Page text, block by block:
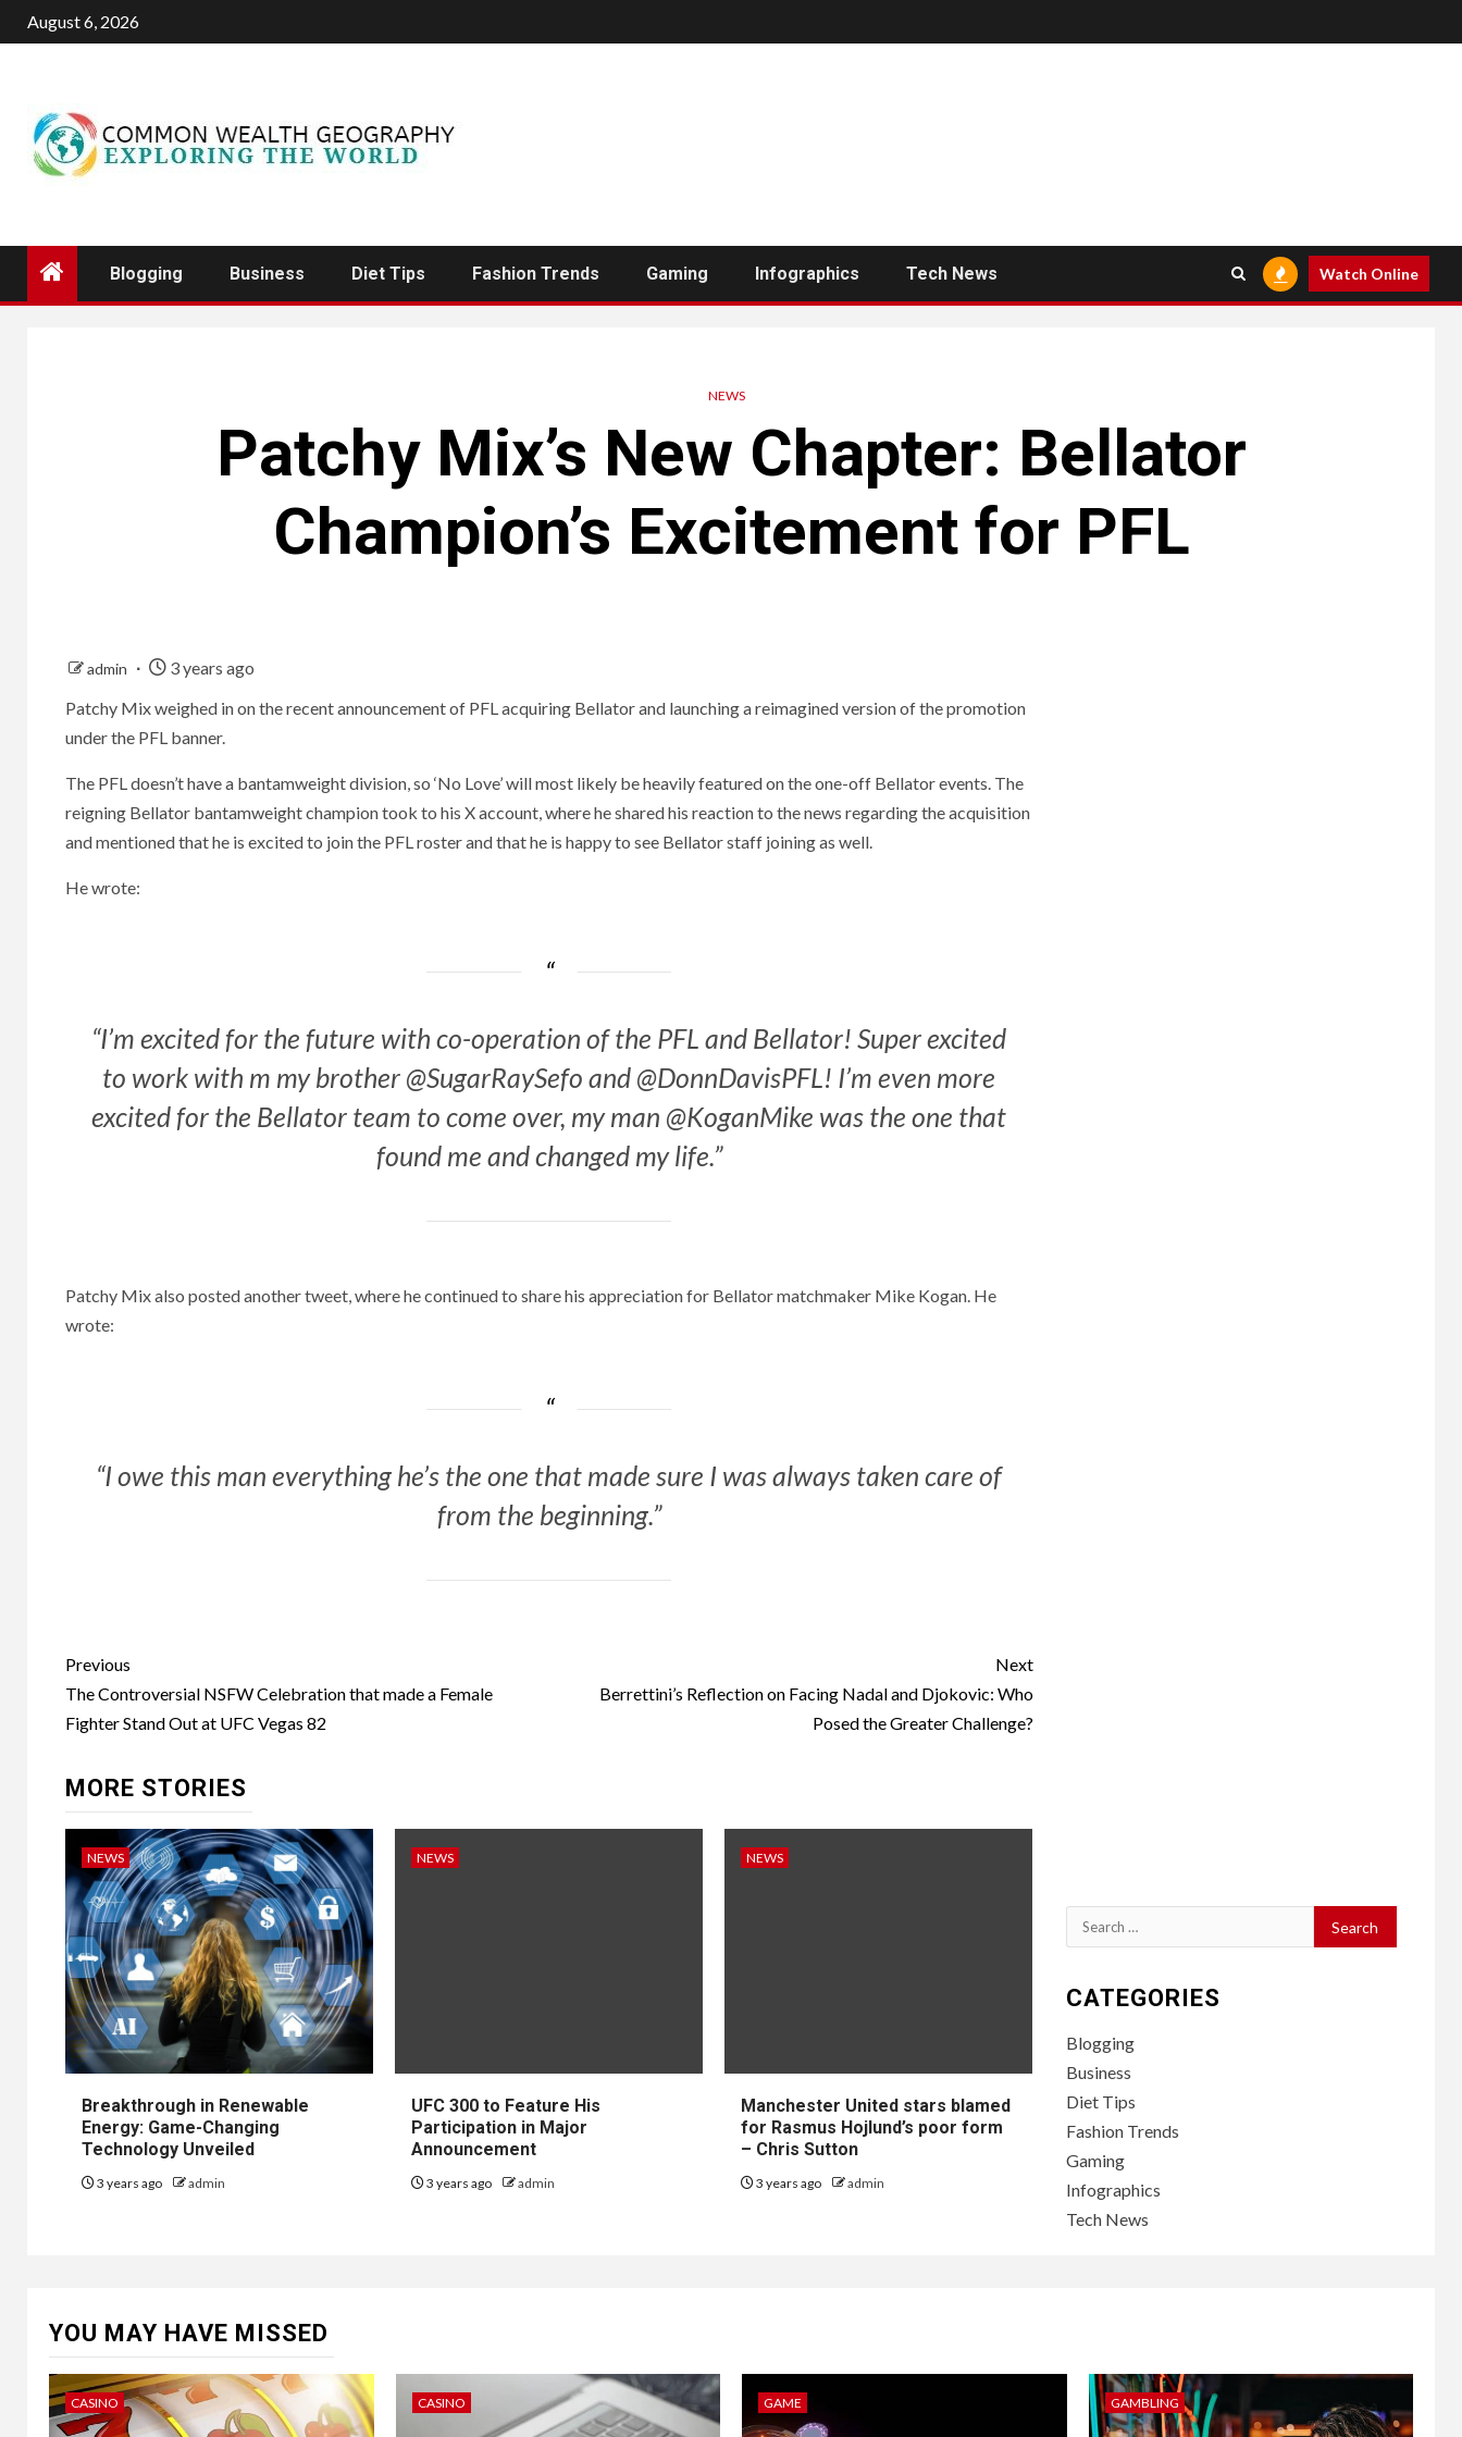
Skip
to
August 6, 2026
Blogging Business Diet Tips Fashion Trends Gaming Infographics Tech News Watch Online
NEWS
Patchy Mix’s New Chapter: Bellator
Champion’s Excitement for PFL
admin
3 years ago
Patchy Mix weighed in on the recent announcement of PFL acquiring Bellator and launching a reimagined version of the promotion
under the PFL banner.
The PFL doesn’t have a bantamweight division, so ‘No Love’ will most likely be heavily featured on the one-off Bellator events. The
reigning Bellator bantamweight champion took to his X account, where he shared his reaction to the news regarding the acquisition
and mentioned that he is excited to join the PFL roster and that he is happy to see Bellator staff joining as well.
He wrote:
“I’m excited for the future with co-operation of the PFL and Bellator! Super excited
to work with m my brother @SugarRaySefo and @DonnDavisPFL! I’m even more
excited for the Bellator team to come over, my man @KoganMike was the one that
found me and changed my life.”
Patchy Mix also posted another tweet, where he continued to share his appreciation for Bellator matchmaker Mike Kogan. He
wrote:
“I owe this man everything he’s the one that made sure I was always taken care of
from the beginning.”
Post
navigation
Previous
The Controversial NSFW Celebration that made a Female
Fighter Stand Out at UFC Vegas 82
Next
Berrettini’s Reflection on Facing Nadal and Djokovic: Who
Posed the Greater Challenge?
MORE STORIES
NEWS
Breakthrough in Renewable
Energy: Game-Changing
Technology Unveiled
3 years ago admin
NEWS
UFC 300 to Feature His
Participation in Major
Announcement
3 years ago admin
NEWS
Manchester United stars blamed
for Rasmus Hojlund’s poor form
– Chris Sutton
3 years ago admin
Search
for:
CATEGORIES
Blogging
Business
Diet Tips
Fashion Trends
Gaming
Infographics
Tech News
YOU MAY HAVE MISSED
CASINO CASINO GAME GAMBLING